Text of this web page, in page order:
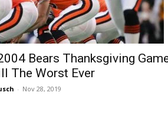
Bears Thanksgiving
The Worst Ever
- Nov 28, 2019